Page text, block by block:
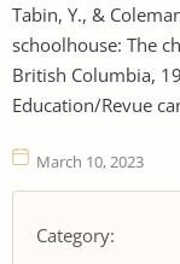
Tabin, Y., &
schoolhouse: The
British Columbia,
Education/Revue
March 10, 2023
Category: